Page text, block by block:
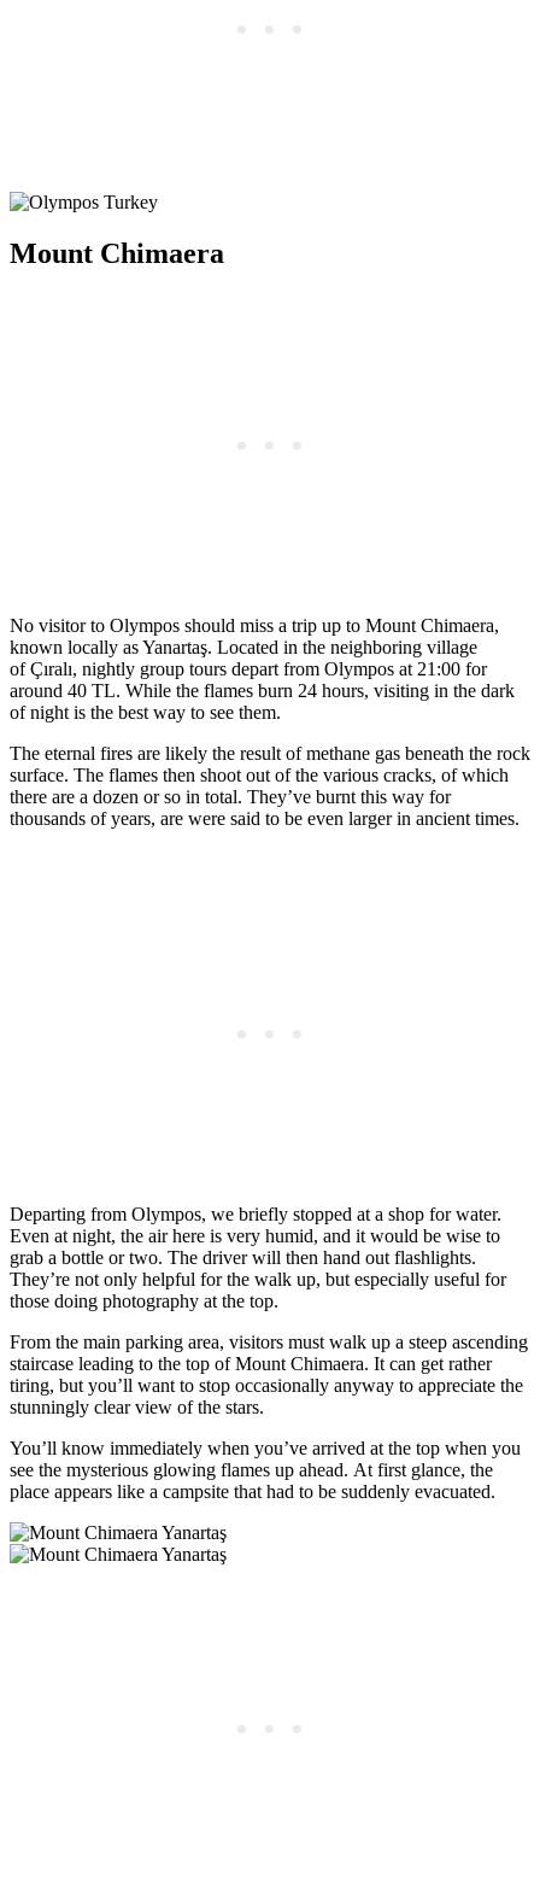
Mount Chimaera
No visitor to Olympos should miss a trip up to Mount Chimaera,
known locally as Yanartaş. Located in the neighboring village
of Çıralı, nightly group tours depart from Olympos at 21:00 for
around 40 TL. While the flames burn 24 hours, visiting in the dark
of night is the best way to see them.
The eternal fires are likely the result of methane gas beneath the rock
surface. The flames then shoot out of the various cracks, of which
there are a dozen or so in total. They’ve burnt this way for
thousands of years, are were said to be even larger in ancient times.
Departing from Olympos, we briefly stopped at a shop for water.
Even at night, the air here is very humid, and it would be wise to
grab a bottle or two. The driver will then hand out flashlights.
They’re not only helpful for the walk up, but especially useful for
those doing photography at the top.
From the main parking area, visitors must walk up a steep ascending
staircase leading to the top of Mount Chimaera. It can get rather
tiring, but you’ll want to stop occasionally anyway to appreciate the
stunningly clear view of the stars.
You’ll know immediately when you’ve arrived at the top when you
see the mysterious glowing flames up ahead. At first glance, the
place appears like a campsite that had to be suddenly evacuated.